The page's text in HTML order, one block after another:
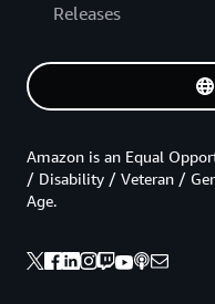
Releases
Amazon is an Equal
/ Disability / Veteran /
Age.